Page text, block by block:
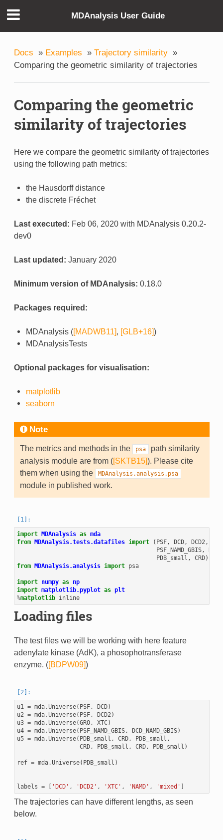
MDAnalysis User Guide
Docs » Examples » Trajectory similarity »
Comparing the geometric similarity of trajectories
Comparing the geometric
similarity of trajectories
Here we compare the geometric similarity of trajectories
using the following path metrics:
the Hausdorff distance
the discrete Fréchet
Last executed: Feb 06, 2020 with MDAnalysis 0.20.2-
dev0
Last updated: January 2020
Minimum version of MDAnalysis: 0.18.0
Packages required:
MDAnalysis ([MADWB11], [GLB+16])
MDAnalysisTests
Optional packages for visualisation:
matplotlib
seaborn
Note
The metrics and methods in the psa
path similarity
analysis module are from ([SKTB15]). Please cite
them when using the
MDAnalysis.analysis.psa
module in published work.
import MDAnalysis as mda
from MDAnalysis.tests.datafiles import ( PSF, DCD, DCD2 ,
PSF_NAMD_GBIS,
PDB_small , CRD)
from MDAnalysis.analysis import psa
import numpy as
np
import matplotlib.pyplot as plt
%matplotlib inline
Loading files
The test files we will be working with here feature
adenylate kinase (AdK), a phosophotransferase
enzyme. ([BDPW09])
u1 = mda.Universe( PSF, DCD)
u2 = mda.Universe( PSF, DCD2)
u3 = mda.Universe(GRO, XTC)
u4 = mda.Universe( PSF_NAMD_GBIS, DCD_NAMD_GBIS)
u5 = mda.Universe( PDB_small , CRD, PDB_small ,
CRD, PDB_small , CRD, PDB_small )
ref = mda.Universe( PDB_small )
labels = 'DCD' , 'DCD2' , 'XTC' , 'NAMD' , 'mixed'
The trajectories can have different lengths, as seen
below.